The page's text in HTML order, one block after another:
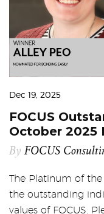
Dec 19, 2025
FOCUS
October 2025
By FOCUS
The Platinum of
the outstanding
values of FOCUS.